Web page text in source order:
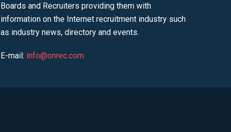
Boards and Recruiters providing them with
information on the Internet recruitment industry such
as industry news, directory and events.
E-mail: info@onrec.com